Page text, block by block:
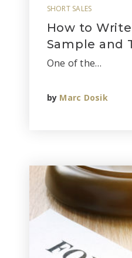
SHORT SALES
How to
Sample and
One of the…
by Marc Dosik